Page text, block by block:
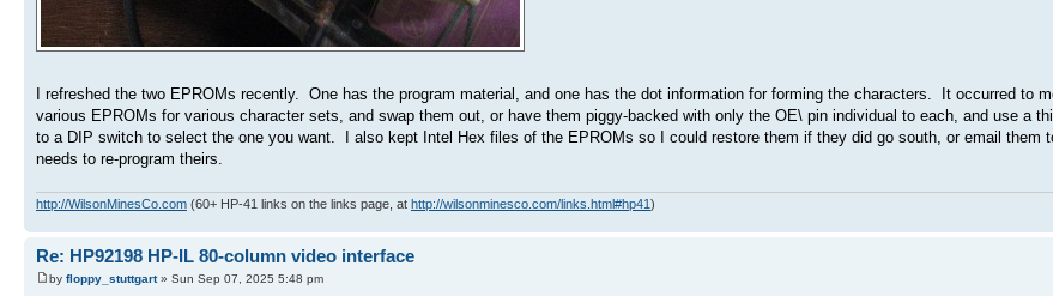
I refreshed the two EPROMs recently. One has the program material, and one has the dot information for forming the characters. It occurred to
various EPROMs for various character sets, and swap them out, or have them piggy-backed with only the OE\ pin individual to each, and use a
to a DIP switch to select the one you want. I also kept Intel Hex files of the EPROMs so I could restore them if they did go south, or email them
needs to re-program theirs.
http://WilsonMinesCo.com (60+ HP-41 links on the links page, at http://wilsonminesco.com/links.html#hp41)
Re: HP92198 HP-IL 80-column video interface
by floppy_stuttgart» Sun Sep 07, 2025 5:48 pm